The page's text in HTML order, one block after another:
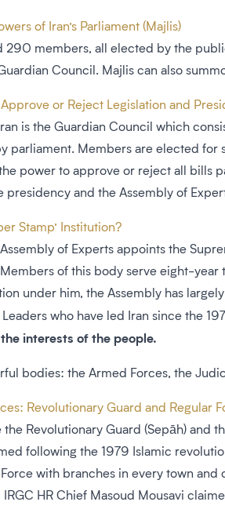
of Iran’s Parliament (Majlis)
290 members, all elected by the
Council. Majlis can also
or Reject Legislation and
is the Guardian Council which
parliament. Members are elected
power to approve or reject all bills
and the Assembly of
Stamp’ Institution?
of Experts appoints the
of this body serve eight-
under him, the Assembly has
who have led Iran since the
interests of the people.
bodies: the Armed Forces, the
Revolutionary Guard and Regular
the Revolutionary Guard (Sepāh)
following the 1979 Islamic
with branches in every town
HR Chief Masoud Mousavi